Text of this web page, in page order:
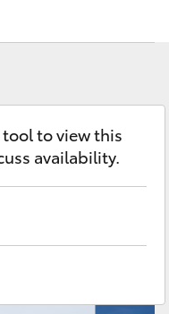
tool to view this
availability.